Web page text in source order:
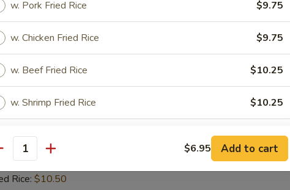
Rice:
Tips
$9.25
$9.25
Rice:$9.95
Rice:
$9.95
Rice:$10.50
Rice: $10.50
w. Pork Fried Rice $9.75
w. Chicken Fried Rice $9.75
w. Beef Fried Rice $10.25
w. Shrimp Fried Rice $10.25
instructions
EXTRA CHARGES MAY BE INCURRED FOR ADDITIONS IN THIS
$6.95 Add to cart